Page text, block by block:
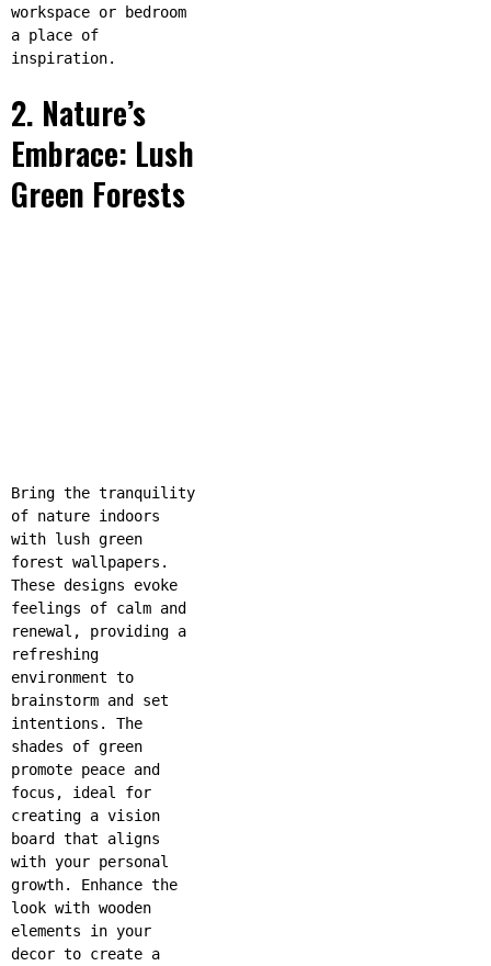
workspace or bedroom
a place of
inspiration.
2. Nature’s
Embrace: Lush
Green Forests
Bring the tranquility
of nature indoors
with lush green
forest wallpapers.
These designs evoke
feelings of calm and
renewal, providing a
refreshing
environment to
brainstorm and set
intentions. The
shades of green
promote peace and
focus, ideal for
creating a vision
board that aligns
with your personal
growth. Enhance the
look with wooden
elements in your
decor to create a